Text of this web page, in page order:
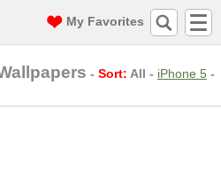
My Favorites
- Sort: All - iPhone 5 -